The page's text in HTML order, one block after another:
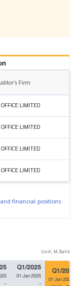
Firm
OFFICE LIMITED
OFFICE LIMITED
OFFICE LIMITED
OFFICE LIMITED
financial positions
Unit: M.Baht
-
Q1/2025
01 Jan 2025
-
Q1/
01 Jan 2026